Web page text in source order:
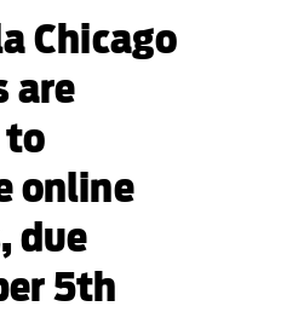
Chicago
are
to
online
due
5th